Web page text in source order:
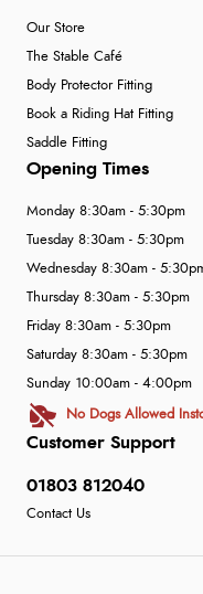
Our Store
The Stable Café
Body Protector Fitting
Book a Riding Hat Fitting
Saddle Fitting
Customer Support
01803 812040
Contact Us
Opening Times
Monday 8:30am - 5:30pm
Tuesday 8:30am - 5:30pm
Wednesday 8:30am -
Thursday 8:30am - 5:30pm
Friday 8:30am - 5:30pm
Saturday 8:30am - 5:30pm
Sunday 10:00am - 4:00pm
No Dogs Allowed